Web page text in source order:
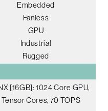
Embedded
Fanless
GPU
Industrial
Rugged
[16GB]: 1024 Core GPU,
Tensor Cores, 70 TOPS